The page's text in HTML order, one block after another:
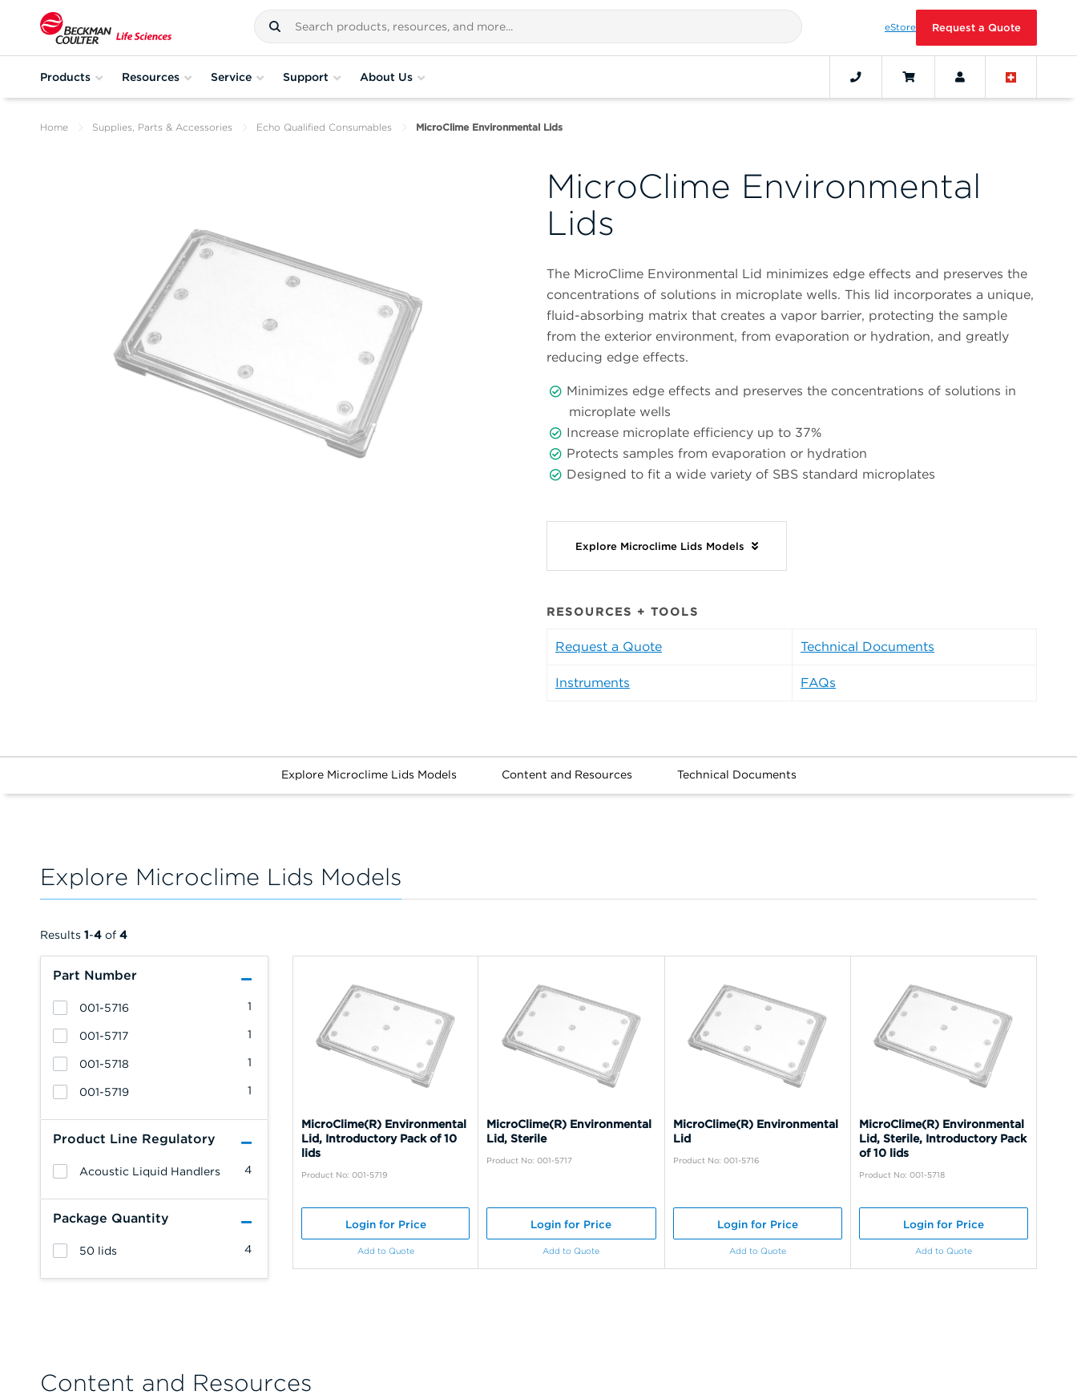
eStore Request a Quote
Products Resources Service Support About Us
Home Supplies, Parts & Accessories Echo Qualified Consumables MicroClime Environmental Lids
MicroClime Environmental
Lids
The MicroClime Environmental Lid minimizes edge effects and preserves the
concentrations of solutions in microplate wells. This lid incorporates a unique,
fluid-absorbing matrix that creates a vapor barrier, protecting the sample
from the exterior environment, from evaporation or hydration, and greatly
reducing edge effects.
Minimizes edge effects and preserves the concentrations of solutions in
microplate wells
Increase microplate efficiency up to 37%
Protects samples from evaporation or hydration
Designed to fit a wide variety of SBS standard microplates
Explore Microclime Lids Models
RESOURCES + TOOLS
Request a Quote Technical Documents
Instruments FAQs
Explore Microclime Lids Models Content and Resources Technical Documents
Explore Microclime Lids Models
Part Number
1
001-5716
1
001-5717
1
001-5718
1
001-5719
Product Line Regulatory
4
Acoustic Liquid Handlers
Package Quantity
4
50 lids
Results 1-4 of 4
MicroClime(R) Environmental
Lid, Introductory Pack of 10
lids
Product No: 001-5719
Login for Price
Add to Quote
MicroClime(R) Environmental
Lid, Sterile
Product No: 001-5717
Login for Price
Add to Quote
MicroClime(R) Environmental
Lid
Product No: 001-5716
Login for Price
Add to Quote
MicroClime(R) Environmental
Lid, Sterile, Introductory Pack
of 10 lids
Product No: 001-5718
Login for Price
Add to Quote
Content and Resources